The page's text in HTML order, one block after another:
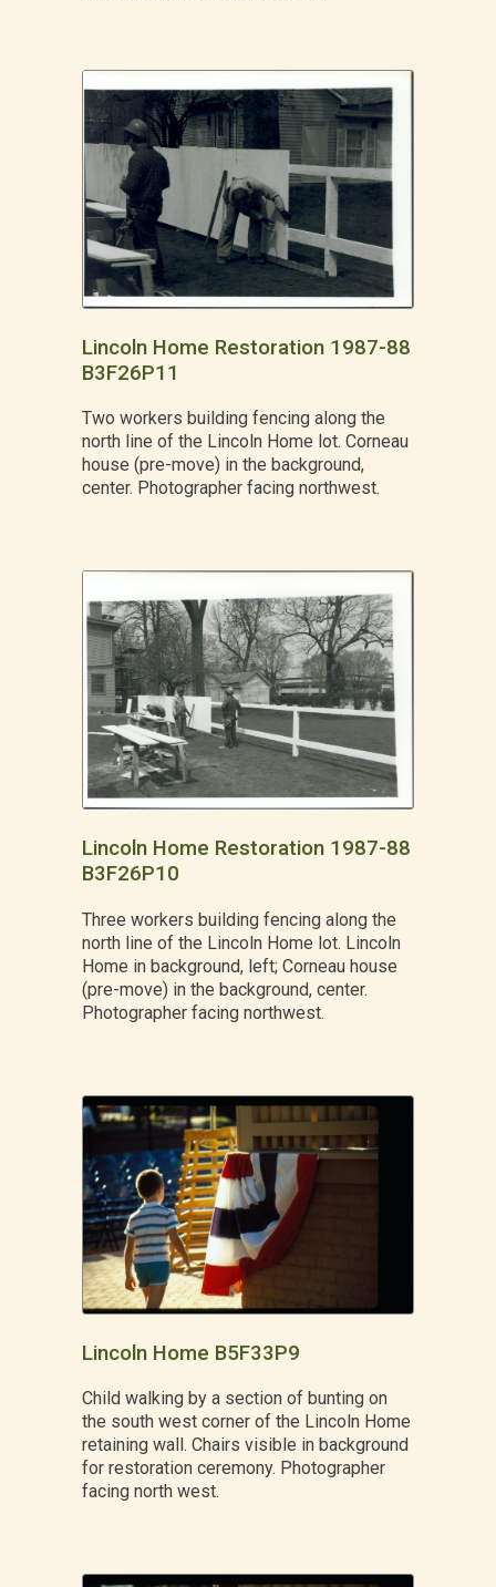
Lincoln Home Restoration 1987-88
B3F26P11
Two workers building fencing along the
north line of the Lincoln Home lot. Corneau
house (pre-move) in the background,
center. Photographer facing northwest.
Lincoln Home Restoration 1987-88
B3F26P10
Three workers building fencing along the
north line of the Lincoln Home lot. Lincoln
Home in background, left; Corneau house
(pre-move) in the background, center.
Photographer facing northwest.
Lincoln Home B5F33P9
Child walking by a section of bunting on
the south west corner of the Lincoln Home
retaining wall. Chairs visible in background
for restoration ceremony. Photographer
facing north west.